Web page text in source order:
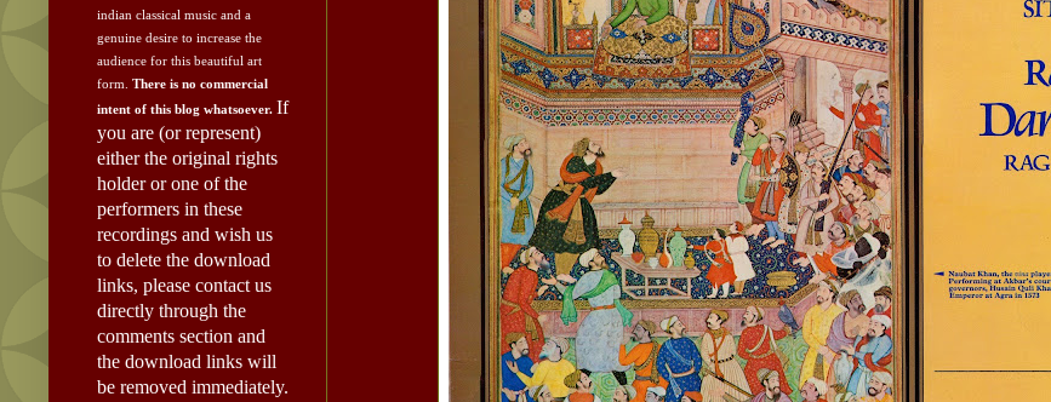
indian classical music and a
genuine desire to increase the
audience for this beautiful art
form. There is no commercial
intent of this blog whatsoever. If
you are (or represent)
either the original rights
holder or one of the
performers in these
recordings and wish us
to delete the download
links, please contact us
directly through the
comments section and
the download links will
be removed immediately.